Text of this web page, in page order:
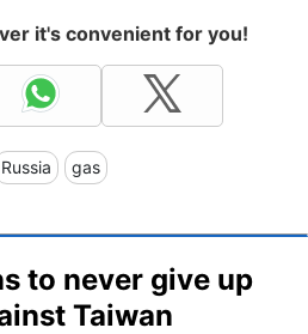
it's convenient for you!
Russia gas
to never give up
Taiwan